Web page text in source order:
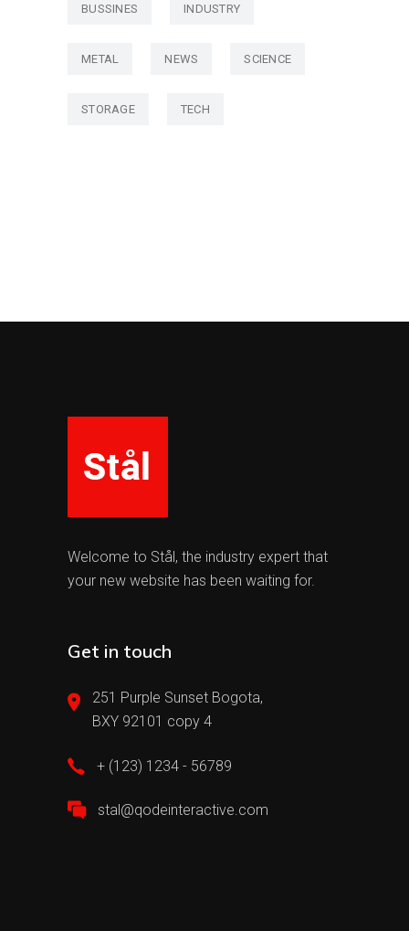
BUSSINES INDUSTRY
METAL NEWS SCIENCE
STORAGE TECH
Welcome to Stål, the industry expert that
your new website has been waiting for.
Get in touch
251 Purple Sunset Bogota,
BXY 92101 copy 4
+ (123) 1234 - 56789
stal@qodeinteractive.com